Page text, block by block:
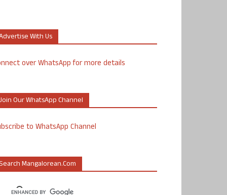
With Us
over WhatsApp for more details
Our WhatsApp Channel
to WhatsApp Channel
Mangalorean.com